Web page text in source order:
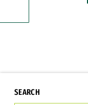
SEARCH